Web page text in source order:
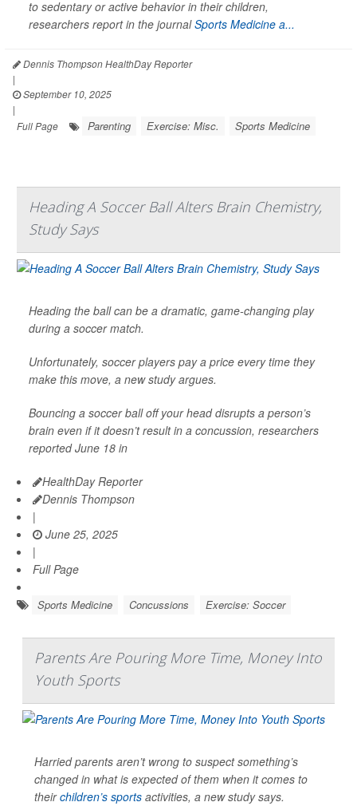
to sedentary or active behavior in their children,
researchers report in the journalSports Medicine a...
Dennis Thompson HealthDay Reporter
|
September 10, 2025
|
Full Page
Parenting Exercise: Misc. Sports Medicine
Heading A Soccer Ball Alters Brain Chemistry,
Study Says
Heading the ball can be a dramatic, game-changing play
during a soccer match.
Unfortunately, soccer players pay a price every time they
make this move, a new study argues.
Bouncing a soccer ball off your head disrupts a person’s
brain even if it doesn’t result in a concussion, researchers
reported June 18 in
HealthDay Reporter
Dennis Thompson
|
June 25, 2025
|
Full Page
Sports Medicine Concussions Exercise: Soccer
Parents Are Pouring More Time, Money Into
Youth Sports
Harried parents aren’t wrong to suspect something’s
changed in what is expected of them when it comes to
theirchildren’s sports activities, a new study says.